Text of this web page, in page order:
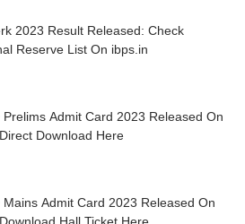
2023 Result Released: Check
Reserve List On ibps.in
Prelims Admit Card 2023 Released On
Download Here
Mains Admit Card 2023 Released On
Hall Ticket Here